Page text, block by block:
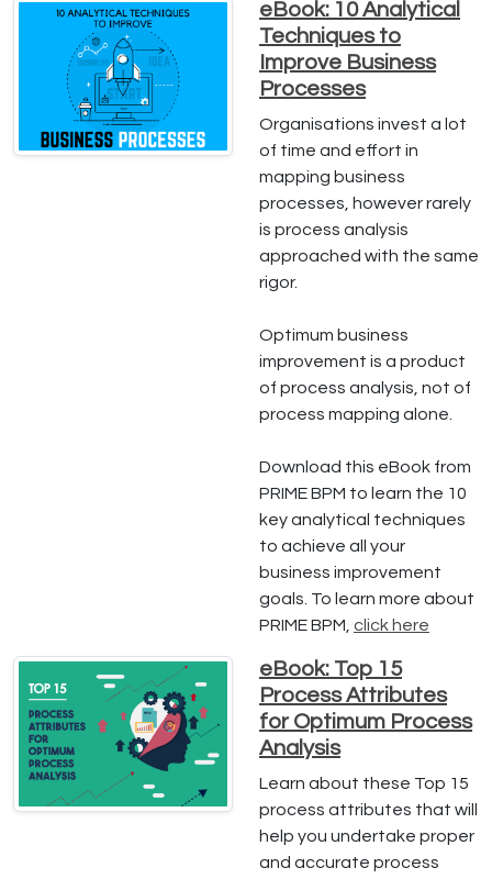
eBook: 10 Analytical
Techniques to
Improve Business
Processes
Organisations invest a lot
of time and effort in
mapping business
processes, however rarely
is process analysis
approached with the same
rigor.
Optimum business
improvement is a product
of process analysis, not of
process mapping alone.
Download this eBook from
PRIME BPM to learn the 10
key analytical techniques
to achieve all your
business improvement
goals. To learn more about
PRIME BPM, click here
eBook: Top 15
Process Attributes
for Optimum Process
Analysis
Learn about these Top 15
process attributes that will
help you undertake proper
and accurate process